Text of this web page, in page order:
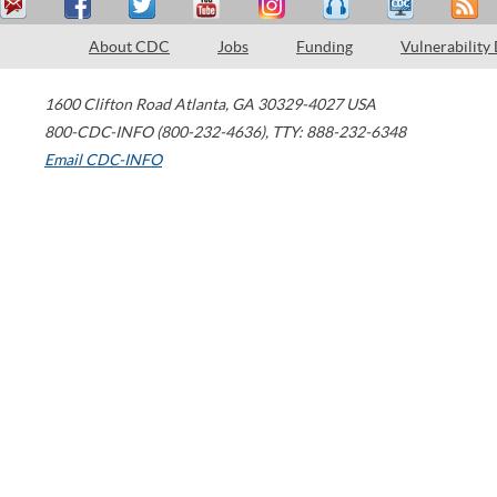
About CDC Jobs Funding Vulnerability
1600 Clifton Road Atlanta, GA 30329-4027 USA
800-CDC-INFO (800-232-4636), TTY: 888-232-6348
Email CDC-INFO